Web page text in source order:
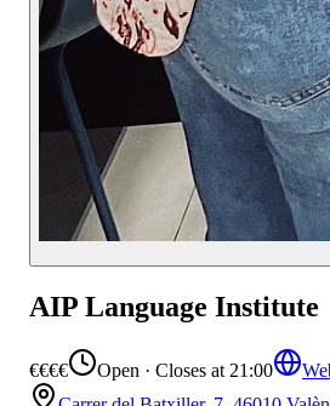
AIP Language Institute
€€€€ Open · Closes at 21:00